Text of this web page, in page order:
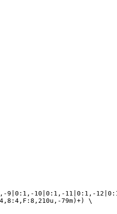
9|0:1,-10|0:1,-11|0:1,-
79m)+) \